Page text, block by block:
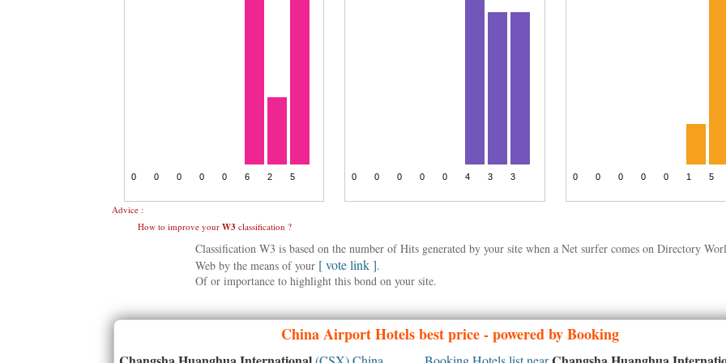
Advice :
How to improve your W3 classification ?
Classification W3 is based on the number of Hits generated by your site when a Net surfer comes on Directory
Web by the means of your [ vote link ].
Of or importance to highlight this bond on your site.
ChinaAirport Hotels best price - powered by Booking